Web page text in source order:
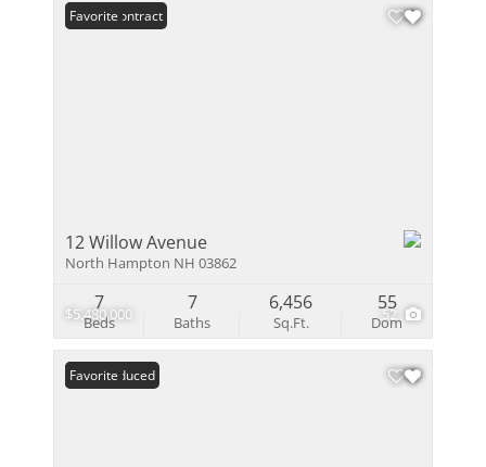
$5,480,000 52
Under Contract
Favorite
12 Willow Avenue
North Hampton NH 03862
Beds
7
Baths
7
Sq.Ft.
6,456
Dom
55
Price Reduced
Favorite